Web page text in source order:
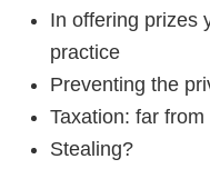
In offering prizes
practice
Preventing the
Taxation: far
Stealing?